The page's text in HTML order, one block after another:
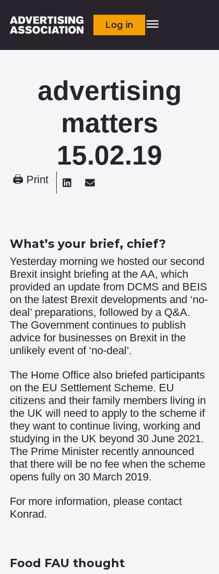
Log in
advertising
matters
15.02.19
🖨 Print
What’s your brief, chief?
Yesterday morning we hosted our second
Brexit insight briefing at the AA, which
provided an update from DCMS and BEIS
on the latest Brexit developments and ‘no-
deal’ preparations, followed by a Q&A.
The Government continues to publish
advice for businesses on Brexit in the
unlikely event of ‘no-deal’.
The Home Office also briefed participants
on the EU Settlement Scheme. EU
citizens and their family members living in
the UK will need to apply to the scheme if
they want to continue living, working and
studying in the UK beyond 30 June 2021.
The Prime Minister recently announced
that there will be no fee when the scheme
opens fully on 30 March 2019.
For more information, please contact
Konrad.
Food FAU thought